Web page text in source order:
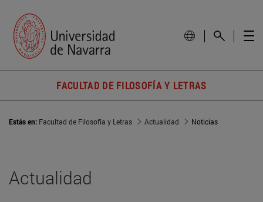
FACULTAD DE FILOSOFÍA Y LETRAS
Estás en: Facultad de Filosofía y Letras Actualidad Noticias
Actualidad